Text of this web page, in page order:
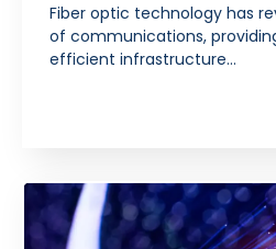
Fiber optic technology has
of communications,
efficient infrastructure…